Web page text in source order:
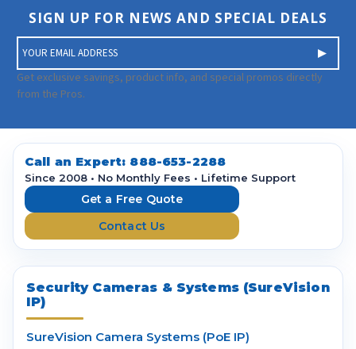
SIGN UP FOR NEWS AND SPECIAL DEALS
m
a
i
A
d
Get exclusive savings, product info, and special promos directly
from the Pros.
Call an Expert: 888-653-2288
Since 2008 • No Monthly Fees • Lifetime Support
Get a Free Quote
Contact Us
Security Cameras & Systems (SureVision
IP)
SureVision Camera Systems (PoE IP)